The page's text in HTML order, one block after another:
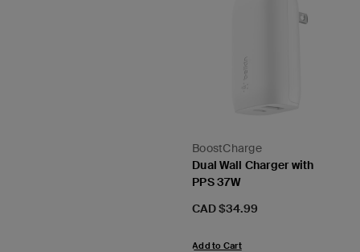
BoostCharge
Dual Wall Charger with
PPS 37W
Price:
CAD $34.99
Add to Cart